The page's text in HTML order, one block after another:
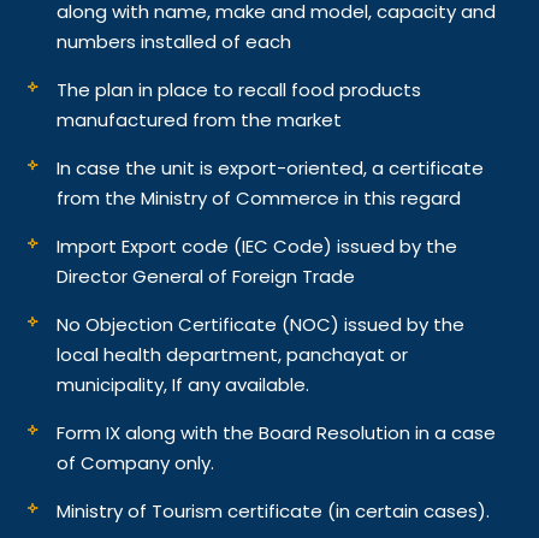
along with name, make and model, capacity and
numbers installed of each
The plan in place to recall food products
manufactured from the market
In case the unit is export-oriented, a certificate
from the Ministry of Commerce in this regard
Import Export code (IEC Code) issued by the
Director General of Foreign Trade
No Objection Certificate (NOC) issued by the
local health department, panchayat or
municipality, If any available.
Form IX along with the Board Resolution in a case
of Company only.
Ministry of Tourism certificate (in certain cases).